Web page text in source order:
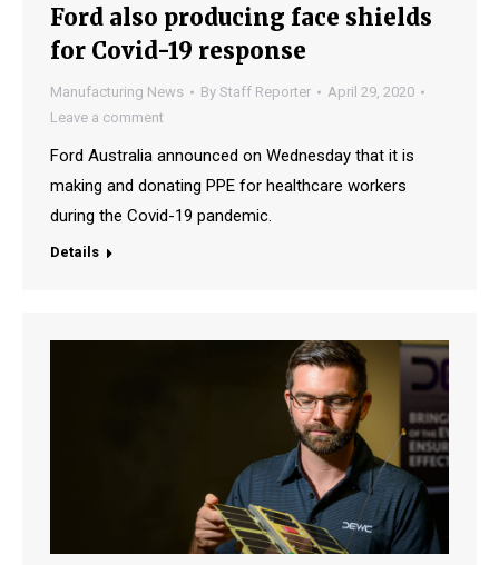
Ford also producing face shields
for Covid-19 response
Manufacturing News By Staff Reporter
April 29, 2020
Leave a comment
Ford Australia announced on Wednesday that it is
making and donating PPE for healthcare workers
during the Covid-19 pandemic.
Details